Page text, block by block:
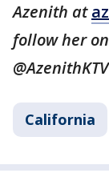
Azenith at
follow her
California